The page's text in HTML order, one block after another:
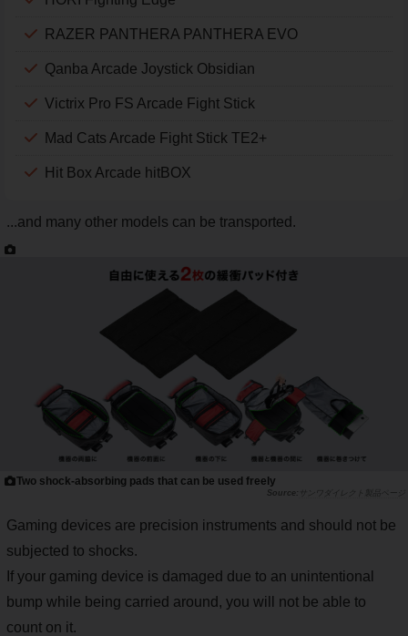
RAZER PANTHERA PANTHERA EVO
Qanba Arcade Joystick Obsidian
Victrix Pro FS Arcade Fight Stick
Mad Cats Arcade Fight Stick TE2+
Hit Box Arcade hitBOX
...and many other models can be transported.
Two shock-absorbing pads that can be used freely
サンワダイレクト製品ページ
Gaming devices are precision instruments and should not be
subjected to shocks.
If your gaming device is damaged due to an unintentional
bump while being carried around, you will not be able to
count on it.